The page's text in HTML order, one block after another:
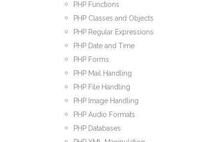
PHP Functions
PHP Classes and Objects
PHP Regular Expressions
PHP Date and Time
PHP Forms
PHP Mail Handling
PHP File Handling
PHP Image Handling
PHP Audio Formats
PHP Databases